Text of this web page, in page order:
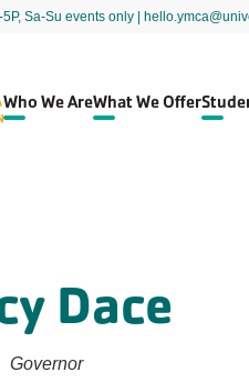
Sa-Su events only |
Who We AreWhat We Offer
Dace
Governor